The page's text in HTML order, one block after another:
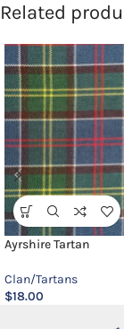
Related
Ayrshire Tartan
Clan/Tartans
$18.00